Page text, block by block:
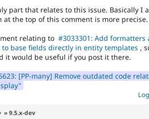
part that relates to this issue. Basically I
at the top of this comment is more precise.
relating to #3033301: Add formatters
base fields directly in entity templates ,
it would be useful if you post it there.
[PP-many] Remove outdated code
» 9.5.x-dev